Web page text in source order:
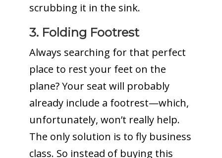
scrubbing it in the sink.
3. Folding Footrest
Always searching for that perfect
place to rest your feet on the
plane? Your seat will probably
already include a footrest—which,
unfortunately, won’t really help.
The only solution is to fly business
class. So instead of buying this